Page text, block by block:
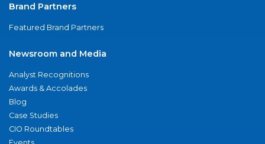
Brand Partners
Featured Brand Partners
Newsroom and Media
Analyst Recognitions
Awards & Accolades
Blog
Case Studies
CIO Roundtables